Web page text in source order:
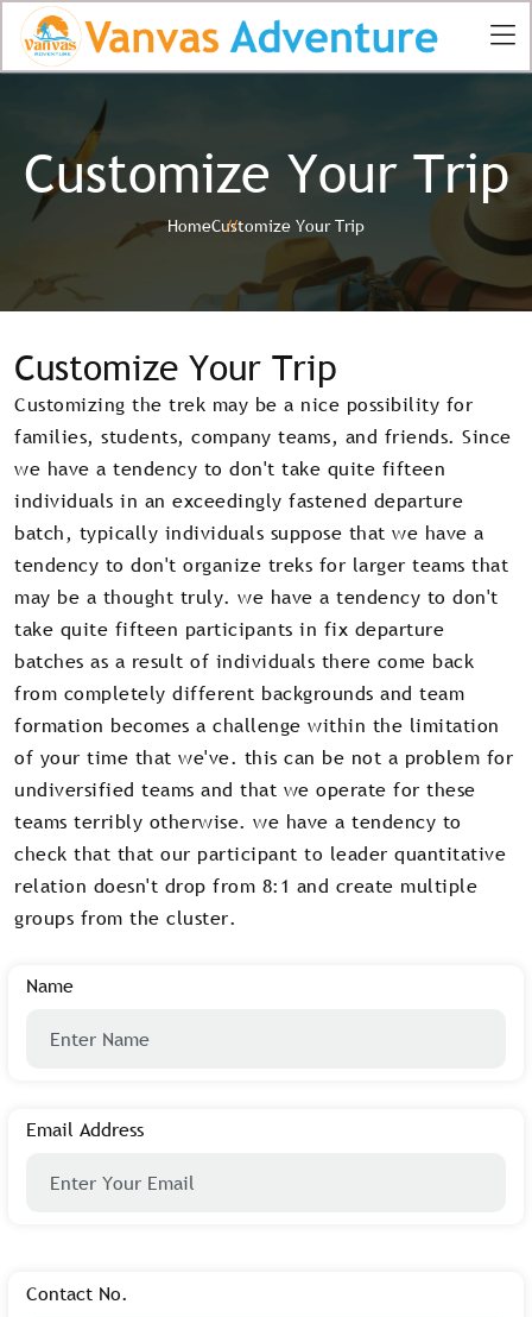
Customize Your Trip
HomeCustomize Your Trip
Customize Your Trip
Customizing the trek may be a nice possibility for
families, students, company teams, and friends. Since
we have a tendency to don't take quite fifteen
individuals in an exceedingly fastened departure
batch, typically individuals suppose that we have a
tendency to don't organize treks for larger teams that
may be a thought truly. we have a tendency to don't
take quite fifteen participants in fix departure
batches as a result of individuals there come back
from completely different backgrounds and team
formation becomes a challenge within the limitation
of your time that we've. this can be not a problem for
undiversified teams and that we operate for these
teams terribly otherwise. we have a tendency to
check that that our participant to leader quantitative
relation doesn't drop from 8:1 and create multiple
groups from the cluster.
Name
Email Address
Contact No.